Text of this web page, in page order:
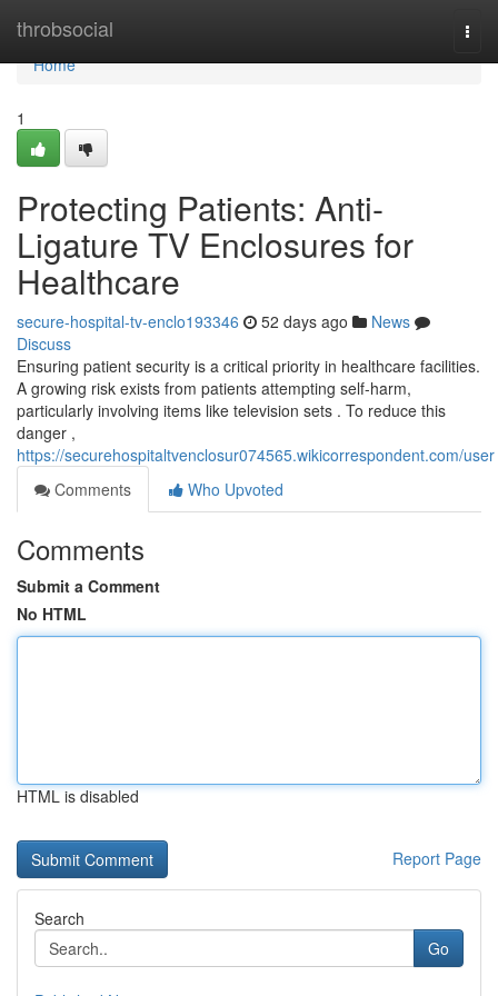
throbsocial
Home
Home
1
Protecting Patients: Anti-
Ligature TV Enclosures for
Healthcare
secure-hospital-tv-enclo193346 52 days ago
News
Discuss
Ensuring patient security is a critical priority in healthcare facilities.
A growing risk exists from patients attempting self-harm,
particularly involving items like television sets . To reduce this
danger ,
https://securehospitaltvenclosur074565.wikicorrespondent.com/user
Comments
Who Upvoted
Comments
Submit a Comment
No HTML
HTML is disabled
Report Page
Search
Go